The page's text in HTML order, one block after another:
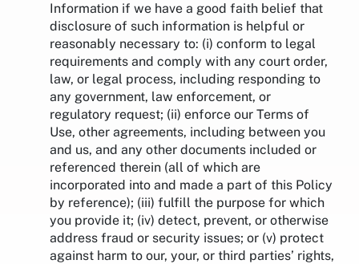
Information if we have a good faith belief that
disclosure of such information is helpful or
reasonably necessary to: (i) conform to legal
requirements and comply with any court order,
law, or legal process, including responding to
any government, law enforcement, or
regulatory request; (ii) enforce our Terms of
Use, other agreements, including between you
and us, and any other documents included or
referenced therein (all of which are
incorporated into and made a part of this Policy
by reference); (iii) fulfill the purpose for which
you provide it; (iv) detect, prevent, or otherwise
address fraud or security issues; or (v) protect
against harm to our, your, or third parties’ rights,